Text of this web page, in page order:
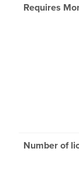
Requires
Number of